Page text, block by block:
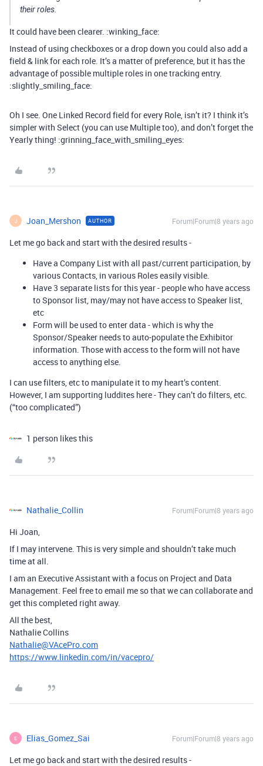
their roles.
It could have been clearer. :winking_face:
Instead of using checkboxes or a drop down you could also add a
field & link for each role. It’s a matter of preference, but it has the
advantage of possible multiple roles in one tracking entry.
:slightly_smiling_face:
Oh I see. One Linked Record field for every Role, isn’t it? I think it’s
simpler with Select (you can use Multiple too), and don’t forget the
Yearly thing! :grinning_face_with_smiling_eyes:
J Joan_Mershon AUTHOR Forum|Forum|8 years ago
Let me go back and start with the desired results -
Have a Company List with all past/current participation, by
various Contacts, in various Roles easily visible.
Have 3 separate lists for this year - people who have access
to Sponsor list, may/may not have access to Speaker list,
etc
Form will be used to enter data - which is why the
Sponsor/Speaker needs to auto-populate the Exhibitor
information. Those with access to the form will not have
access to anything else.
I can use filters, etc to manipulate it to my heart’s content.
However, I am supporting luddites here - They can’t do filters, etc.
(“too complicated”)
1 person likes this
Nathalie_Collin Forum|Forum|8 years ago
Hi Joan,
If I may intervene. This is very simple and shouldn’t take much
time at all.
I am an Executive Assistant with a focus on Project and Data
Management. Feel free to email me so that we can collaborate and
get this completed right away.
All the best,
Nathalie Collins
Nathalie@VAcePro.com
https://www.linkedin.com/in/vacepro/
E Elias_Gomez_Sai Forum|Forum|8 years ago
Let me go back and start with the desired results -